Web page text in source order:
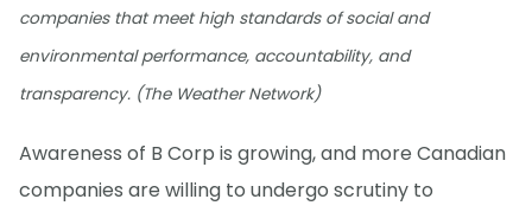
companies that meet high standards of social and
environmental performance, accountability, and
transparency. (The Weather Network)
Awareness of B Corp is growing, and more Canadian
companies are willing to undergo scrutiny to